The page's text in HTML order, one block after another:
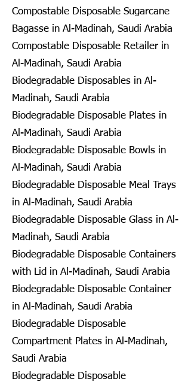
Compostable Disposable Sugarcane
Bagasse in Al-Madinah, Saudi Arabia
Compostable Disposable Retailer in
Al-Madinah, Saudi Arabia
Biodegradable Disposables in Al-
Madinah, Saudi Arabia
Biodegradable Disposable Plates in
Al-Madinah, Saudi Arabia
Biodegradable Disposable Bowls in
Al-Madinah, Saudi Arabia
Biodegradable Disposable Meal Trays
in Al-Madinah, Saudi Arabia
Biodegradable Disposable Glass in Al-
Madinah, Saudi Arabia
Biodegradable Disposable Containers
with Lid in Al-Madinah, Saudi Arabia
Biodegradable Disposable Container
in Al-Madinah, Saudi Arabia
Biodegradable Disposable
Compartment Plates in Al-Madinah,
Saudi Arabia
Biodegradable Disposable